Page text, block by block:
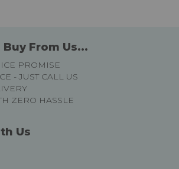
From Us...
PROMISE
- JUST CALL US
ZERO HASSLE
Us